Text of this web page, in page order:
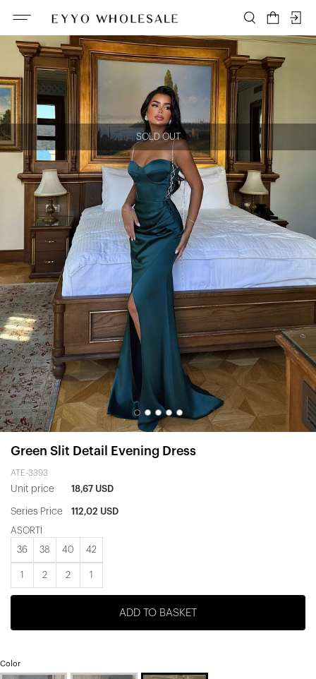
SOLD OUT
Green Slit Detail Evening Dress
ATE-3393
Unit price 18,67 USD
Series Price 112,02 USD
ASORTİ
36 38 40 42
1 2 2 1
ADD TO BASKET
Color